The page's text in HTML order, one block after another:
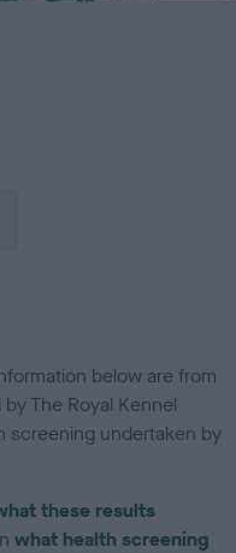
below are from
The Royal Kennel
screening undertaken by
these results
what health screening